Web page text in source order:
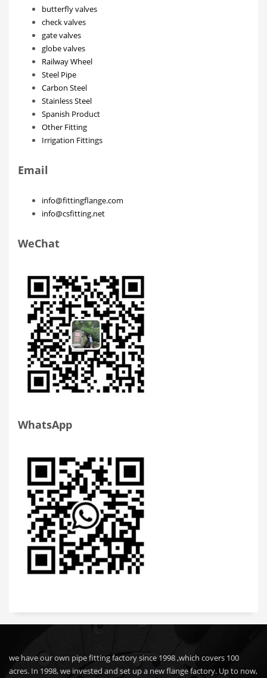
butterfly valves
check valves
gate valves
globe valves
Railway Wheel
Steel Pipe
Carbon Steel
Stainless Steel
Spanish Product
Other Fitting
Irrigation Fittings
Email
info@fittingflange.com
info@csfitting.net
WeChat
WhatsApp
we have our own pipe fitting factory since 1998 ,which covers 100
acres. In 1998, we invested and set up a new flange factory. Up to now,